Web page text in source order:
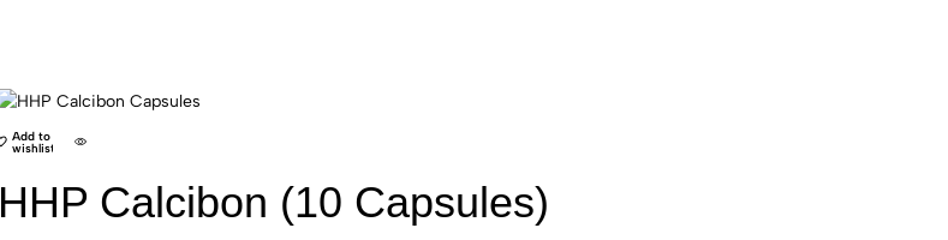
Add to
wishlist
HHP
HHP Calcibon (10 Capsules)